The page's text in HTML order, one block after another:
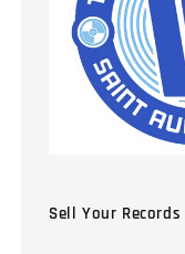
Sell Your Records